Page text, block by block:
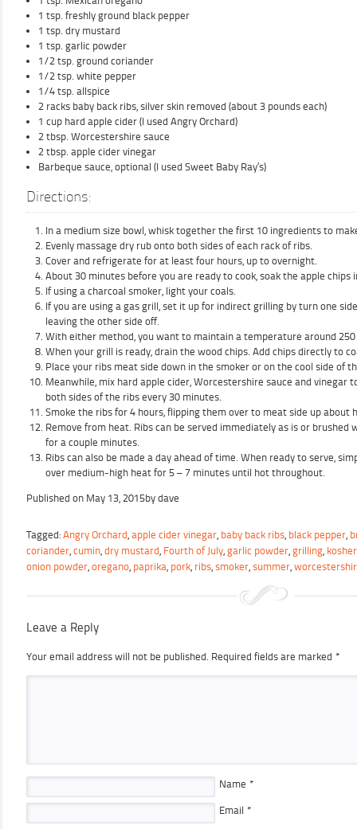
1 tsp. freshly ground black pepper
1 tsp. dry mustard
1 tsp. garlic powder
1/2 tsp. ground coriander
1/2 tsp. white pepper
1/4 tsp. allspice
2 racks baby back ribs, silver skin removed (about 3 pounds each)
1 cup hard apple cider (I used Angry Orchard)
2 tbsp. Worcestershire sauce
2 tbsp. apple cider vinegar
Barbeque sauce, optional (I used Sweet Baby Ray’s)
Directions:
In a medium size bowl, whisk together the first 10 ingredients to
Evenly massage dry rub onto both sides of each rack of ribs.
Cover and refrigerate for at least four hours, up to overnight.
About 30 minutes before you are ready to cook, soak the apple chips
If using a charcoal smoker, light your coals.
If you are using a gas grill, set it up for indirect grilling by turn one
leaving the other side off.
With either method, you want to maintain a temperature around 250
When your grill is ready, drain the wood chips. Add chips directly to
Place your ribs meat side down in the smoker or on the cool side of
Meanwhile, mix hard apple cider, Worcestershire sauce and vinegar
both sides of the ribs every 30 minutes.
Smoke the ribs for 4 hours, flipping them over to meat side up about
Remove from heat. Ribs can be served immediately as is or brushed
for a couple minutes.
Ribs can also be made a day ahead of time. When ready to serve,
over medium-high heat for 5 – 7 minutes until hot throughout.
Published on May 13, 2015by dave
Tagged: Angry Orchard, apple cider vinegar, baby back ribs, black pepper,
coriander, cumin, dry mustard, Fourth of July, garlic powder, grilling,
onion powder, oregano, paprika, pork, ribs, smoker, summer,
Leave a Reply
Your email address will not be published. Required fields are marked *
Name *
Email *